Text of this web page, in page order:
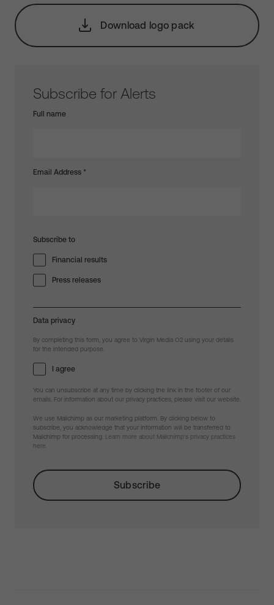
Download logo pack
Subscribe for Alerts
Full name
Email Address *
Subscribe to
Financial results
Press releases
Data privacy
By completing this form, you agree to Virgin Media O2 using your details
for the intended purpose.
I agree
You can unsubscribe at any time by clicking the link in the footer of our
emails. For information about our privacy practices, please visit our website.
We use Mailchimp as our marketing platform. By clicking below to
subscribe, you acknowledge that your information will be transferred to
Mailchimp for processing.
Learn more about Mailchimp's privacy practices
here.